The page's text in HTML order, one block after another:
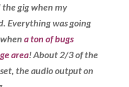
the gig when my
Everything was going
a ton of bugs
area! About 2/3 of the
the audio output on